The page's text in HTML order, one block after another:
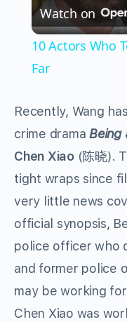
Watch on
10 Actors Who
Far
Recently, Wang
crime dramaBeing
Chen Xiao(陈晓).
tight wraps since
very little news
official synopsis,
police officer who
and former police
may be working
Chen Xiao was